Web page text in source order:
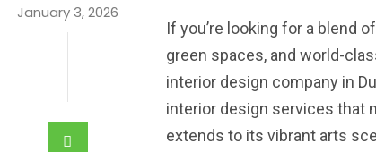
January 3, 2026
If you’re looking for a blend
green spaces, and world-
interior design company in
interior design services that
extends to its vibrant arts